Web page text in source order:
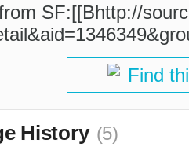
SF:[[Bhttp://
Find
History (5)